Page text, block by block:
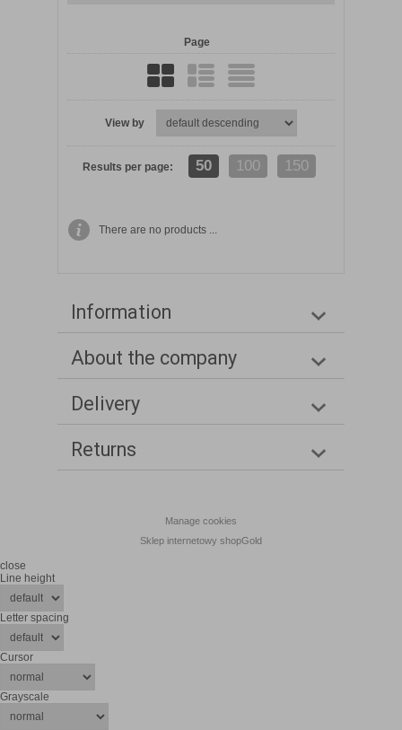
Page
View by
Results per page: 50 100 150
There are no products ...
Information
About the company
Delivery
Returns
Manage cookies
Sklep internetowy shopGold
close
Line height
Letter spacing
Cursor
Grayscale